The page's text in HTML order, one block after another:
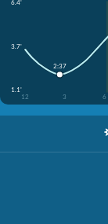
6.4'
3.7'
1.1'
12
3 6
2:37